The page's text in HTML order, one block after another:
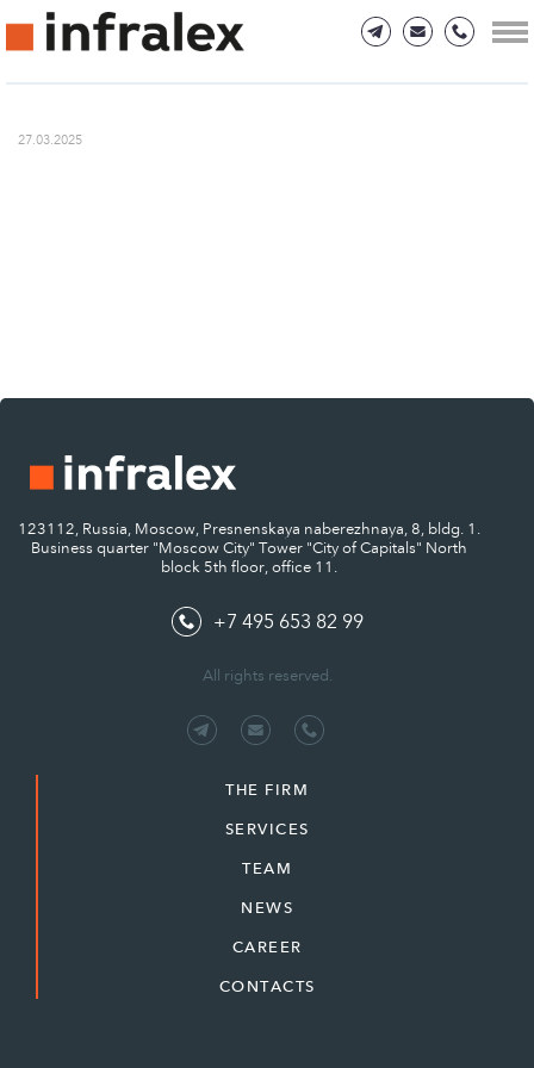
27.03.2025
123112, Russia, Moscow, Presnenskaya naberezhnaya, 8, bldg. 1.
Business quarter "Moscow City" Tower "City of Capitals" North
block 5th floor, office 11.
+7 495 653 82 99
All rights reserved.
THE FIRM
SERVICES
TEAM
NEWS
CAREER
CONTACTS